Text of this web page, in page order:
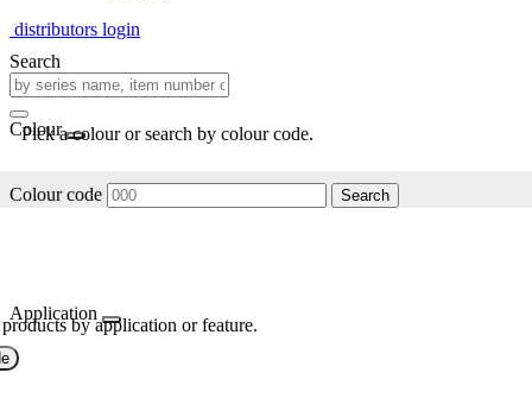
distributors login
Search
Colour
Pick a colour or search by colour code.
Colour code Search
Application
by application or feature.